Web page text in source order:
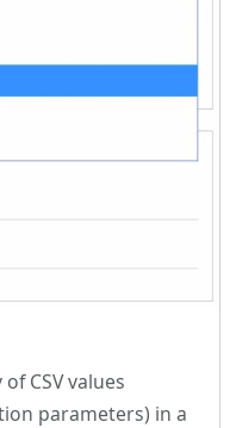
CSV values
parameters) in a